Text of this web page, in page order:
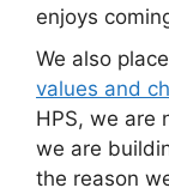
enjoys
We also
values and
HPS, we are
we are
the reason